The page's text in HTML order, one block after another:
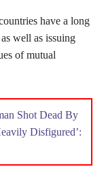
have a long
well as issuing
of mutual
Shot Dead By
Disfigured’: